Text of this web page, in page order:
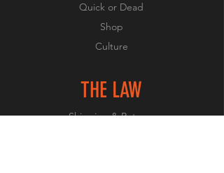
Quick or Dead
Shop
Culture
THE LAW
Shipping & Returns